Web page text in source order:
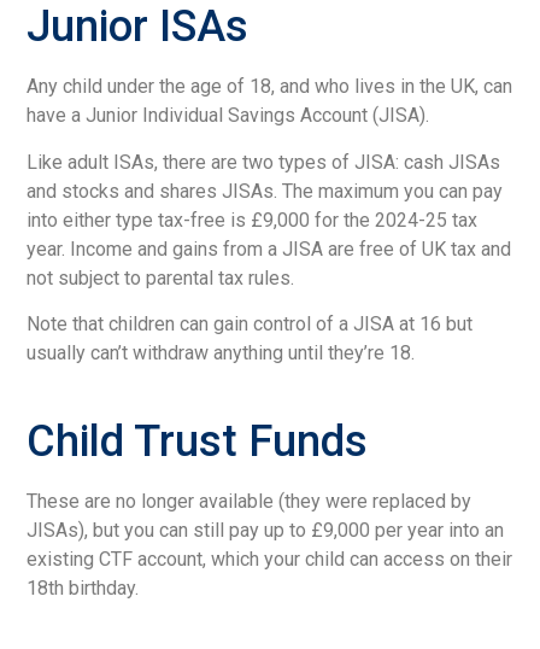
Junior ISAs
Any child under the age of 18, and who lives in the UK, can
have a Junior Individual Savings Account (JISA).
Like adult ISAs, there are two types of JISA: cash JISAs
and stocks and shares JISAs. The maximum you can pay
into either type tax-free is £9,000 for the 2024-25 tax
year. Income and gains from a JISA are free of UK tax and
not subject to parental tax rules.
Note that children can gain control of a JISA at 16 but
usually can’t withdraw anything until they’re 18.
Child Trust Funds
These are no longer available (they were replaced by
JISAs), but you can still pay up to £9,000 per year into an
existing CTF account, which your child can access on their
18th birthday.